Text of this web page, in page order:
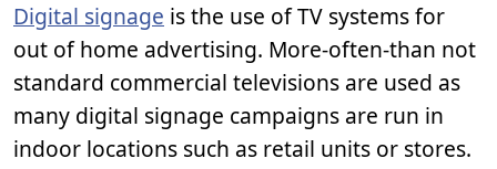
Digital signage is the use of TV systems for
out of home advertising. More-often-than not
standard commercial televisions are used as
many digital signage campaigns are run in
indoor locations such as retail units or stores.